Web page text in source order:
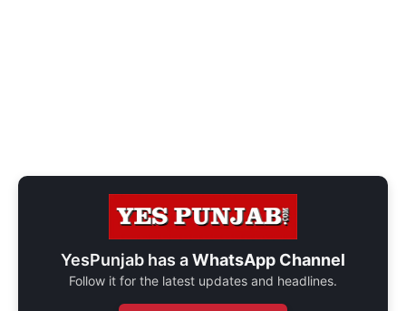
YesPunjab has aWhatsApp Channel
Follow it for the latest updates and headlines.